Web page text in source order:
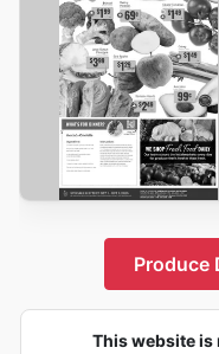
Produce
This website